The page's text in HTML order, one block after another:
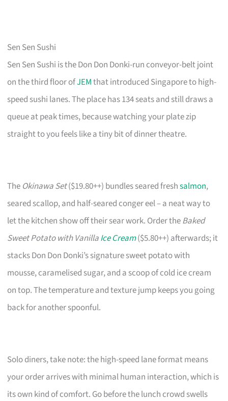
Sen Sen Sushi
Sen Sen Sushi is the Don Don Donki-run conveyor-belt joint
on the third floor ofJEMthat introduced Singapore to high-
speed sushi lanes. The place has 134 seats and still draws a
queue at peak times, because watching your plate zip
straight to you feels like a tiny bit of dinner theatre.
The Okinawa Set($19.80++) bundles seared freshsalmon,
seared scallop, and half-seared conger eel – a neat way to
let the kitchen show off their sear work. Order theBaked
Sweet Potato with VanillaIce Cream($5.80++) afterwards; it
stacks Don Don Donki’s signature sweet potato with
mousse, caramelised sugar, and a scoop of cold ice cream
on top. The temperature and texture jump keeps you going
back for another spoonful.
Solo diners, take note: the high-speed lane format means
your order arrives with minimal human interaction, which is
its own kind of comfort. Go before the lunch crowd swells